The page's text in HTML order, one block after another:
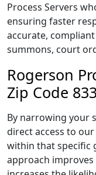
Process Servers
ensuring faster
accurate,
summons, court
Rogerson
Zip Code
By narrowing your
direct access to
within that specific
approach improves